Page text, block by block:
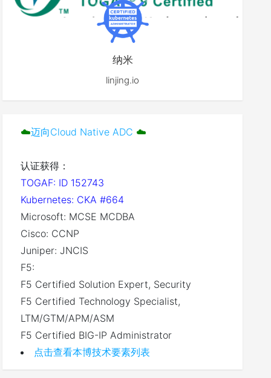
纳米
linjing.io
☁️迈向Cloud Native ADC ☁️
认证获得：
TOGAF: ID 152743
Kubernetes: CKA #664
Microsoft: MCSE MCDBA
Cisco: CCNP
Juniper: JNCIS
F5:
F5 Certified Solution Expert, Security
F5 Certified Technology Specialist,
LTM/GTM/APM/ASM
F5 Certified BIG-IP Administrator
点击查看本博技术要素列表